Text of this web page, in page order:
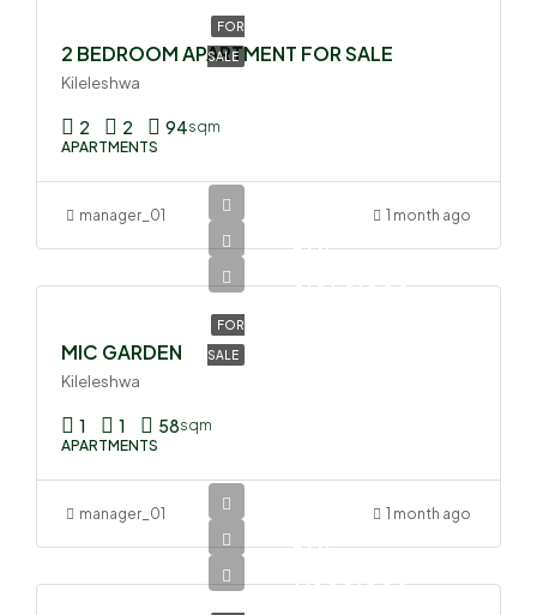
FOR
SALE
2 BEDROOM APARTMENT FOR SALE
Kileleshwa
2 2 94sqm
APARTMENTS
manager_01 1 month ago
FOR
SALE
Ksh
MIC GARDEN
Kileleshwa
1 1 58sqm
APARTMENTS
manager_01 1 month ago
Ksh